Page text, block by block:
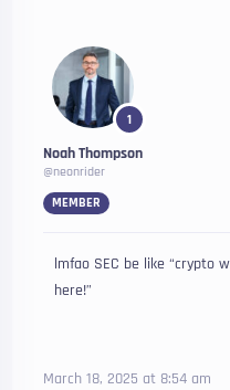
1
Noah Thompson
@neonrider
MEMBER
lmfao SEC be like “crypto
here!”
March 18, 2025 at 8:54 am